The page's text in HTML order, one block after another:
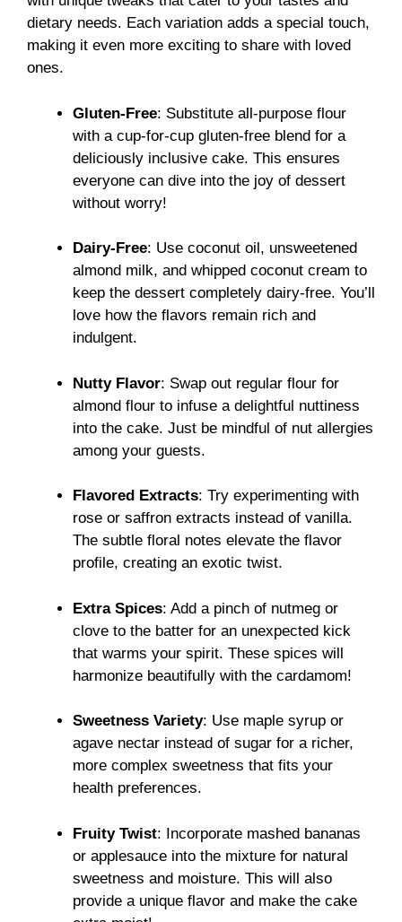
dietary needs. Each variation adds a special touch,
making it even more exciting to share with loved
ones.
Gluten-Free: Substitute all-purpose flour
with a cup-for-cup gluten-free blend for a
deliciously inclusive cake. This ensures
everyone can dive into the joy of dessert
without worry!
Dairy-Free: Use coconut oil, unsweetened
almond milk, and whipped coconut cream to
keep the dessert completely dairy-free. You’ll
love how the flavors remain rich and
indulgent.
Nutty Flavor: Swap out regular flour for
almond flour to infuse a delightful nuttiness
into the cake. Just be mindful of nut allergies
among your guests.
Flavored Extracts: Try experimenting with
rose or saffron extracts instead of vanilla.
The subtle floral notes elevate the flavor
profile, creating an exotic twist.
Extra Spices: Add a pinch of nutmeg or
clove to the batter for an unexpected kick
that warms your spirit. These spices will
harmonize beautifully with the cardamom!
Sweetness Variety: Use maple syrup or
agave nectar instead of sugar for a richer,
more complex sweetness that fits your
health preferences.
Fruity Twist: Incorporate mashed bananas
or applesauce into the mixture for natural
sweetness and moisture. This will also
provide a unique flavor and make the cake